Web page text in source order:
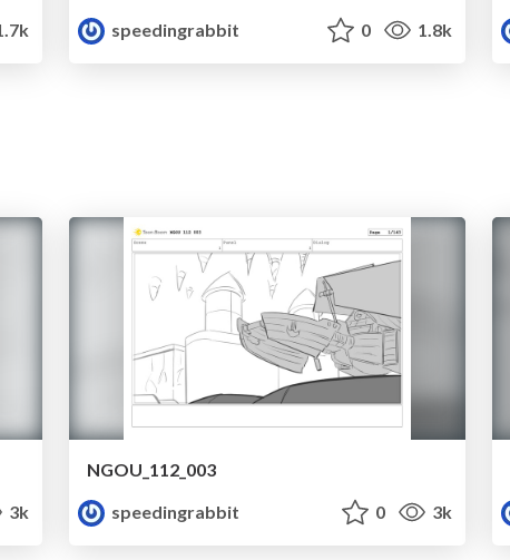
speedingrabbit
0 1.8k
3k
NGOU_112_003
speedingrabbit
0 3k